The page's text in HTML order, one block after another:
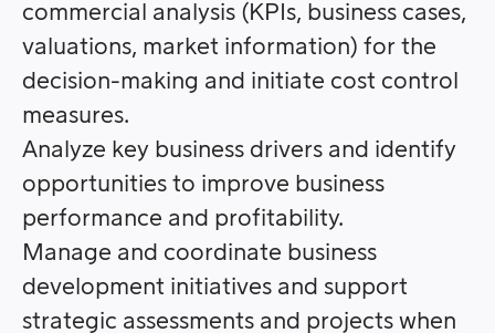
commercial analysis (KPIs, business cases,
valuations, market information) for the
decision-making and initiate cost control
measures.
Analyze key business drivers and identify
opportunities to improve business
performance and profitability.
Manage and coordinate business
development initiatives and support
strategic assessments and projects when